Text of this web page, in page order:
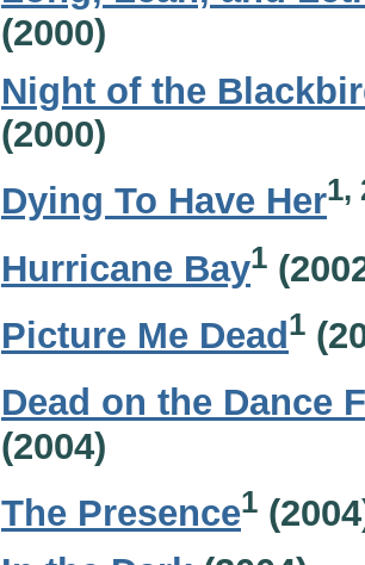
(2000)
Night of the
(2000)
Dying To Have Her1,
Hurricane Bay1
Picture Me Dead 1
Dead on the Dance
(2004)
The Presence1